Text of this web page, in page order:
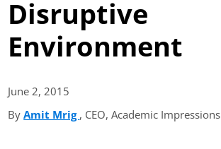
Disruptive
Environment
June 2,2015
ByAmit Mrig (opens in new tab)
, CEO, Academic Impressions